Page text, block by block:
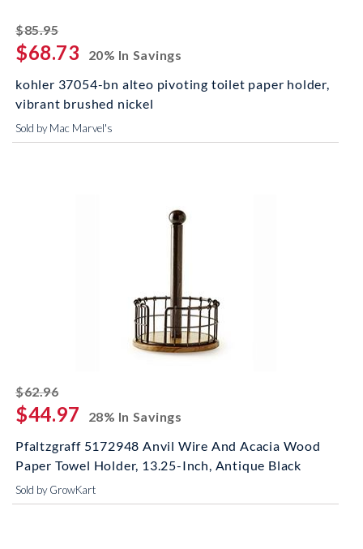
$85.95striked off
$68.73
20% In Savings
kohler 37054-bn alteo pivoting toilet paper holder,
vibrant brushed nickel
Sold by Mac Marvel's
$62.96striked off
$44.97
28% In Savings
Pfaltzgraff 5172948 Anvil Wire And Acacia Wood
Paper Towel Holder, 13.25-Inch, Antique Black
Sold by GrowKart